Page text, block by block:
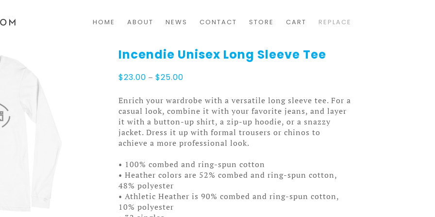
HOME ABOUT NEWS CONTACT STORE CART REPLACE
Incendie Unisex Long Sleeve Tee
$23.00 – $25.00
$23.00
through
$25.00
Enrich your wardrobe with a versatile long sleeve tee. For a
casual look, combine it with your favorite jeans, and layer
it with a button-up shirt, a zip-up hoodie, or a snazzy
jacket. Dress it up with formal trousers or chinos to
achieve a more professional look.
• 100% combed and ring-spun cotton
• Heather colors are 52% combed and ring-spun cotton,
48% polyester
• Athletic Heather is 90% combed and ring-spun cotton,
10% polyester